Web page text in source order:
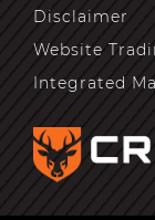
Disclaimer
Website
Integrated